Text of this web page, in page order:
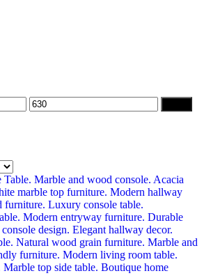
Max
price